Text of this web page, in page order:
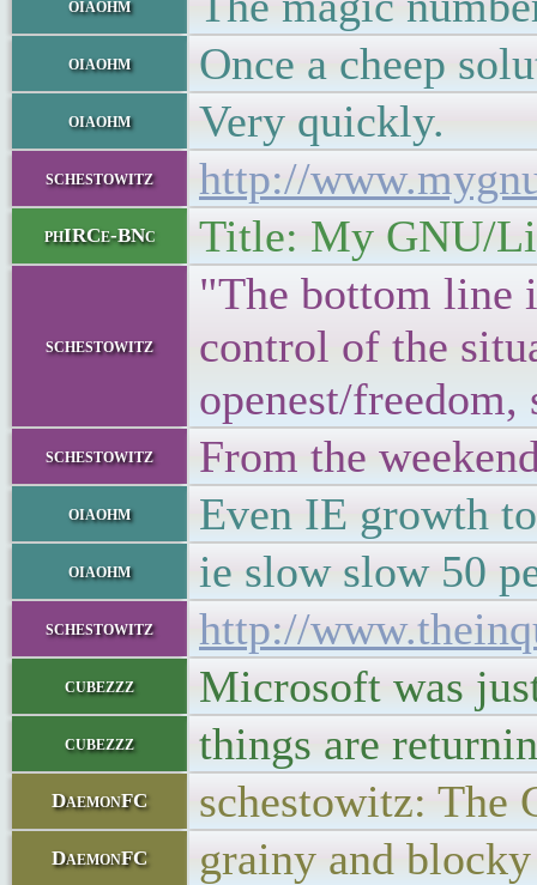
oiaohm
oiaohm Once a cheep
oiaohm Very quickly.
schestowitz http://
phIRCe-BNc Title: My GNU/
schestowitz
"The bottom line
control of the
openest/
schestowitz From the
oiaohm Even IE growth
oiaohm ie slow slow 50
schestowitz http://
cubezzz Microsoft was
cubezzz things are
DaemonFC schestowitz: The
DaemonFC grainy and blocky